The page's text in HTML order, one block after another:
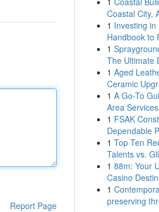
Report Page
Coastal City,
1 Investing
Handbook to
1
The Ultimate
1 Aged
Ceramic
1 A Go-To
Area
1 FSAK
Dependable
1 Top Ten
Talents vs.
1 88m: Your
Casino
1
preserving